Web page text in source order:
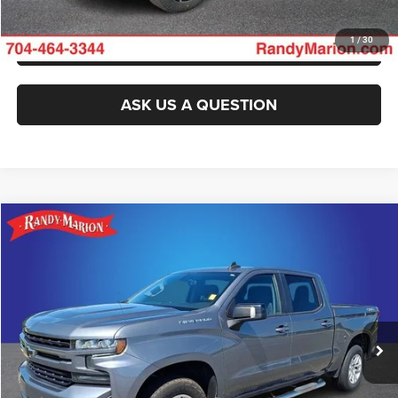
1 / 30
GET PRE-APPROVED
ASK US A QUESTION
2021Chevrolet Silverado 1500
Randy Marion Chevrolet of Statesville
3GCUYEED2MG148851Stock: ST9305AModel:CK10543
136,132 mi Ext. Int.
KING OF PRICE
More
CLICK TO CALL
GET E-PRICE
Compare Vehicle